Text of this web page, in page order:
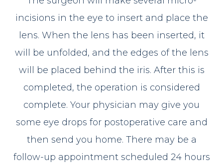
incisions in the eye to insert and place the
lens. When the lens has been inserted, it
will be unfolded, and the edges of the lens
will be placed behind the iris. After this is
completed, the operation is considered
complete. Your physician may give you
some eye drops for postoperative care and
then send you home. There may be a
follow-up appointment scheduled 24 hours